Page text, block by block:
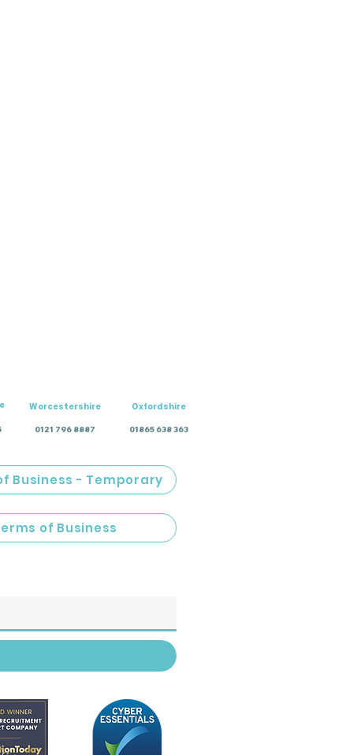
Worcestershire
0121 796 8887
Oxfordshire
01865 638 363
Business - Temporary
of Business